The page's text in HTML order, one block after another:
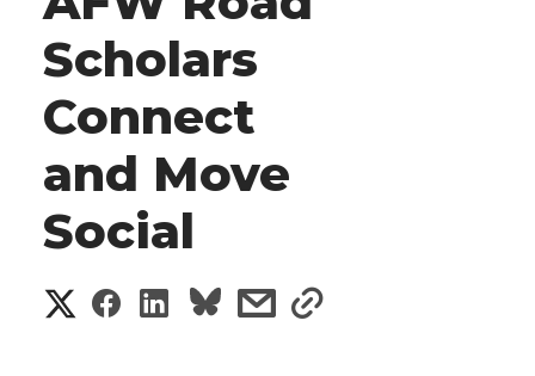
Scholars
Connect
and Move
Social
S
S
S
s
s